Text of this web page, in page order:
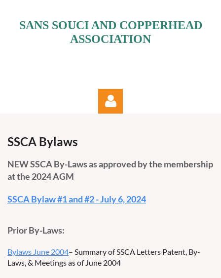
SANS SOUCI AND COPPERHEAD
ASSOCIATION
SSCA Bylaws
NEW SSCA By-Laws as approved by the membership
at the 2024 AGM
SSCA Bylaw #1 and #2 - July 6, 2024
Prior By-Laws:
Bylaws June 2004– Summary of SSCA Letters Patent, By-
Laws, & Meetings as of June 2004